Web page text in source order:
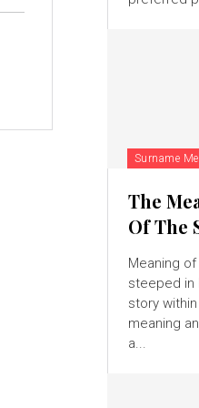
Surname
The
Of The
Meaning
steeped in
story
meaning
a...